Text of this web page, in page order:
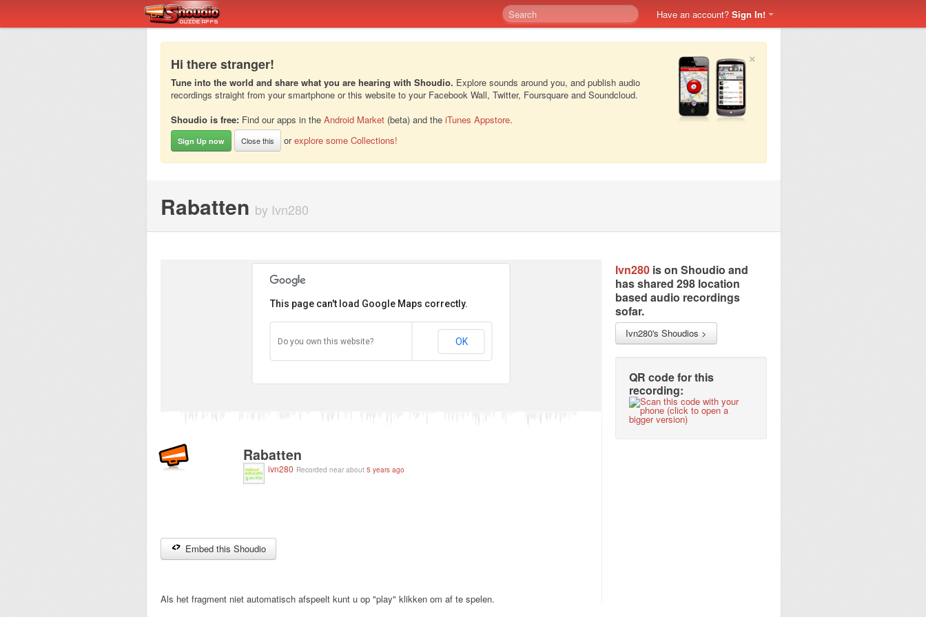
Have an account? Sign In!
×
Hi there stranger!
Tune into the world and share what you are hearing with Shoudio. Explore sounds around you, and publish audio
recordings straight from your smartphone or this website to your Facebook Wall, Twitter, Foursquare and Soundcloud.
Shoudio is free: Find our apps in the Android Market (beta) and the iTunes Appstore.
Sign Up now Close this orexplore some Collections!
Rabatten by Ivn280
This page can't load Google Maps correctly.
Do you own this website? OK
Rabatten
ivn280 Recorded near about 5 years ago
Embed this Shoudio
Als het fragment niet automatisch afspeelt kunt u op "play" klikken om af te spelen.
Ivn280 is on Shoudio and
has shared 298 location
based audio recordings
sofar.
Ivn280's Shoudios >
QR code for this
recording: